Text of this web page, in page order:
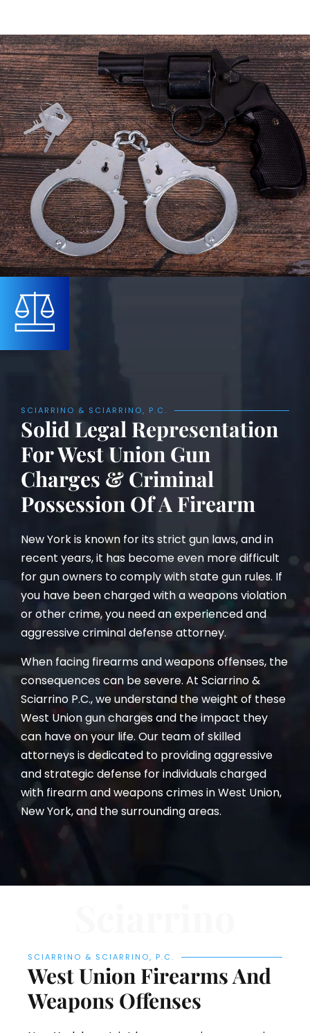
SCIARRINO & SCIARRINO, P.C.
Solid Legal Representation
For West Union Gun
Charges & Criminal
Possession Of A Firearm
New York is known for its strict gun laws, and in
recent years, it has become even more difficult
for gun owners to comply with state gun rules. If
you have been charged with a weapons violation
or other crime, you need an experienced and
aggressive criminal defense attorney.
When facing firearms and weapons offenses, the
consequences can be severe. At Sciarrino &
Sciarrino P.C., we understand the weight of these
West Union gun charges and the impact they
can have on your life. Our team of skilled
attorneys is dedicated to providing aggressive
and strategic defense for individuals charged
with firearm and weapons crimes in West Union,
New York, and the surrounding areas.
SCIARRINO & SCIARRINO, P.C.
West Union Firearms And
Weapons Offenses